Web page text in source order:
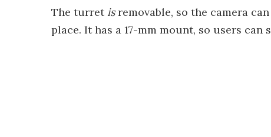
The turret isremovable, so the camera
place. It has a 17-mm mount, so users